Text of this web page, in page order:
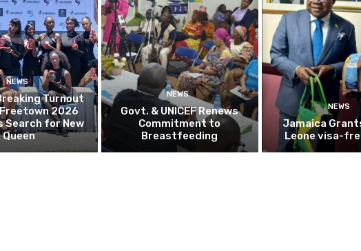
NEWS
Turnout
2026
Search for New
Queen
NEWS
Govt. & UNICEF Renews
Commitment to
Breastfeeding
NEWS
Jamaica
Leone visa-